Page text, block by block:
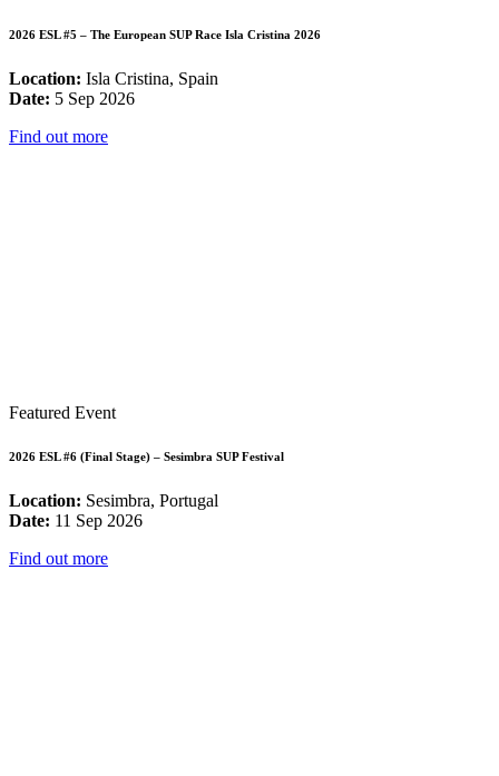
2026 ESL #5 – The European SUP Race Isla Cristina 2026
Location: Isla Cristina, Spain
Date: 5 Sep 2026
Find out more
Featured Event
2026 ESL #6 (Final Stage) – Sesimbra SUP Festival
Location: Sesimbra, Portugal
Date: 11 Sep 2026
Find out more